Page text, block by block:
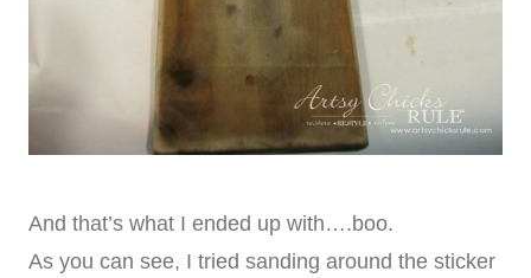
And that’s what I ended up with….boo.
As you can see, I tried sanding around the sticker